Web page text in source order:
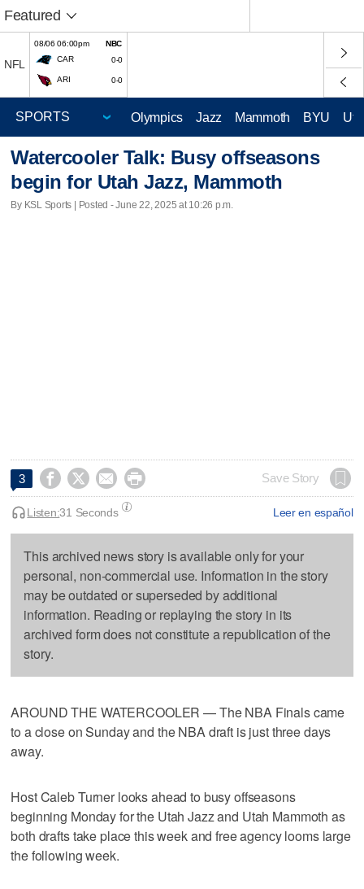
Featured
NFL
08/06 06:00pm
NBC
CAR
0-0
ARI 0-0
Olympics Jazz Mammoth BYU
Watercooler Talk: Busy offseasons
begin for Utah Jazz, Mammoth
By KSL Sports | Posted - June 22, 2025 at 10:26 p.m.
3     Save Story
Leer en español
Listen:31 Seconds
This archived news story is available only for your
personal, non-commercial use. Information in the story
may be outdated or superseded by additional
information. Reading or replaying the story in its
archived form does not constitute a republication of the
story.
AROUND THE WATERCOOLER — The NBA Finals came
to a close on Sunday and the NBA draft is just three days
away.
Host Caleb Turner looks ahead to busy offseasons
beginning Monday for the Utah Jazz and Utah Mammoth as
both drafts take place this week and free agency looms large
the following week.